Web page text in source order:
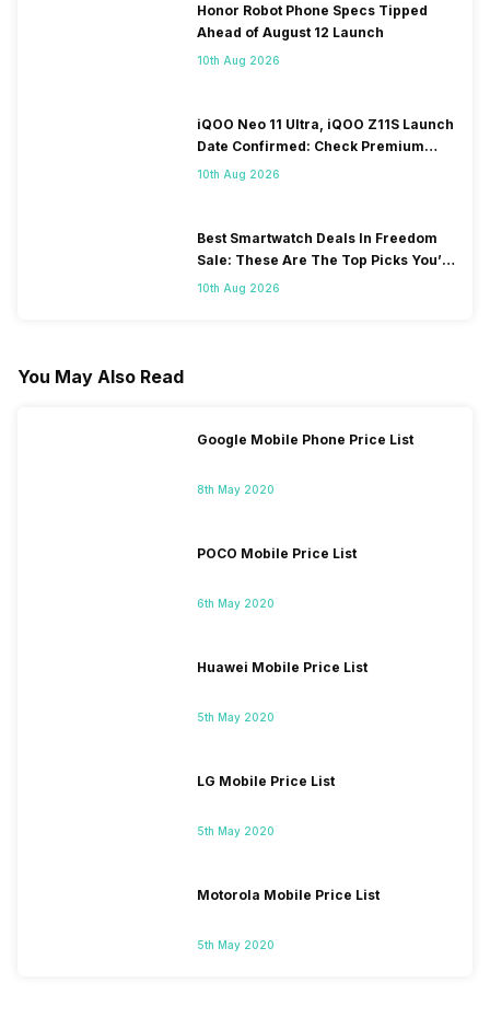
Honor Robot Phone Specs Tipped
Ahead of August 12 Launch
10th Aug 2026
iQOO Neo 11 Ultra, iQOO Z11S Launch
Date Confirmed: Check Premium
Specs
10th Aug 2026
Best Smartwatch Deals In Freedom
Sale: These Are The Top Picks You’ll
Get On Amazon
10th Aug 2026
You May Also Read
Google Mobile Phone Price List
8th May 2020
POCO Mobile Price List
6th May 2020
Huawei Mobile Price List
5th May 2020
LG Mobile Price List
5th May 2020
Motorola Mobile Price List
5th May 2020